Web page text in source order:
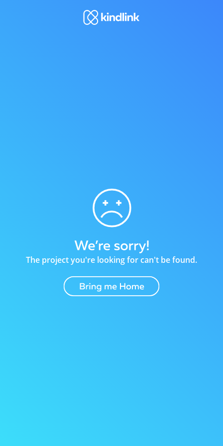
The project you're looking for can't be found.